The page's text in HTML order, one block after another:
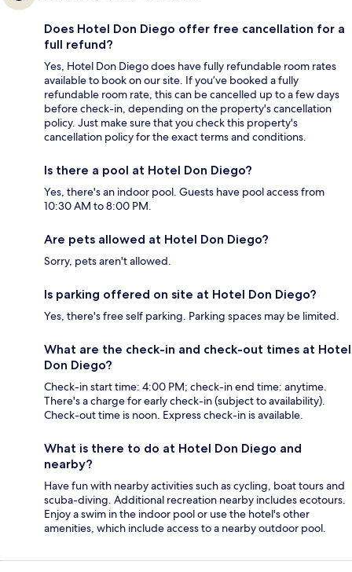
Does Hotel Don Diego offer free cancellation for a
full refund?
Yes, Hotel Don Diego does have fully refundable room rates
available to book on our site. If you’ve booked a fully
refundable room rate, this can be cancelled up to a few days
before check-in, depending on the property's cancellation
policy. Just make sure that you check this property's
cancellation policy for the exact terms and conditions.
Is there a pool at Hotel Don Diego?
Yes, there's an indoor pool. Guests have pool access from
10:30 AM to 8:00 PM.
Are pets allowed at Hotel Don Diego?
Sorry, pets aren't allowed.
Is parking offered on site at Hotel Don Diego?
Yes, there's free self parking. Parking spaces may be limited.
What are the check-in and check-out times at Hotel
Don Diego?
Check-in start time: 4:00 PM; check-in end time: anytime.
There's a charge for early check-in (subject to availability).
Check-out time is noon. Express check-in is available.
What is there to do at Hotel Don Diego and
nearby?
Have fun with nearby activities such as cycling, boat tours and
scuba-diving. Additional recreation nearby includes ecotours.
Enjoy a swim in the indoor pool or use the hotel's other
amenities, which include access to a nearby outdoor pool.